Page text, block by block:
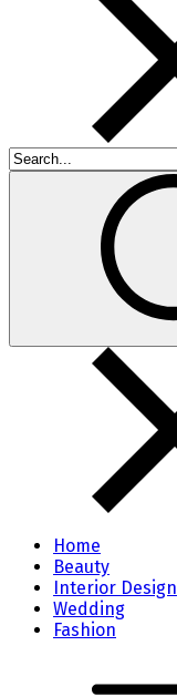
Home
Beauty
Interior Design
Wedding
Fashion